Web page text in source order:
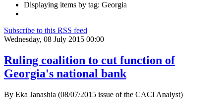
Displaying items by tag: Georgia
Subscribe to this RSS feed
Wednesday, 08 July 2015 00:00
Ruling coalition to cut function of
Georgia's national bank
By Eka Janashia (08/07/2015 issue of the CACI Analyst)